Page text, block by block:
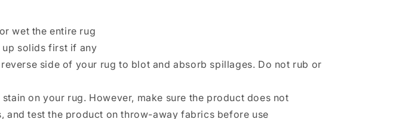
wet the entire rug
solids first if any
side of your rug to blot and absorb spillages. Do not rub or
on your rug. However, make sure the product does not
and test the product on throw-away fabrics before use